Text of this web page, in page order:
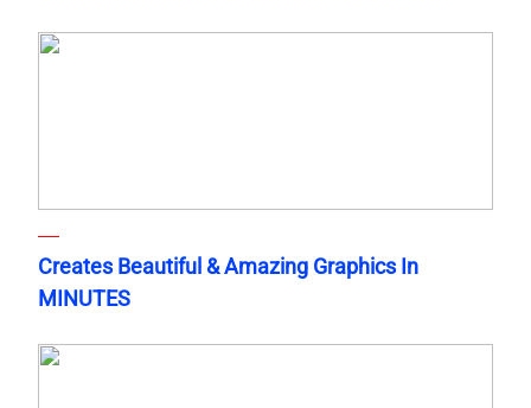
Creates Beautiful & Amazing Graphics In
MINUTES